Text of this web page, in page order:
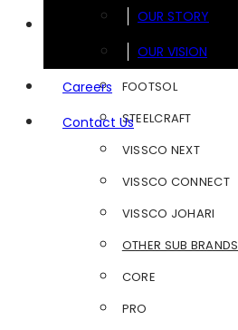
OUR STORY
OUR VISION
Careers
Contact Us
FOOTSOL
STEELCRAFT
VISSCO NEXT
VISSCO CONNECT
VISSCO JOHARI
OTHER SUB BRANDS
CORE
PRO